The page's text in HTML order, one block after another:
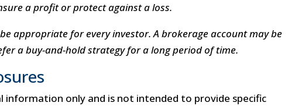
a profit or protect against a loss.
appropriate for every investor. A brokerage account may be
a buy-and-hold strategy for a long period of time.
information only and is not intended to provide specific